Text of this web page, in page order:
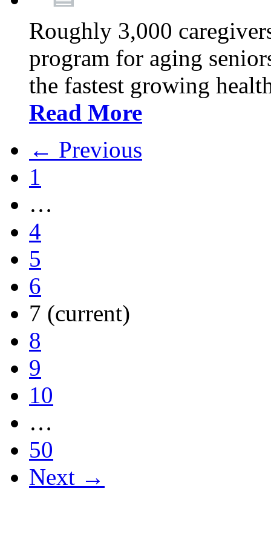
Roughly 3,000
program for aging
the fastest growing
Read More
← Previous
1
…
4
5
6
7 (current)
8
9
10
…
50
Next →